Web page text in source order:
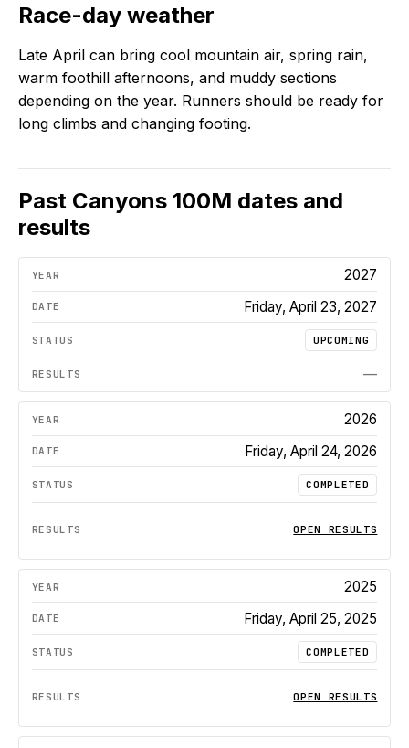
Race-day weather
Late April can bring cool mountain air, spring rain,
warm foothill afternoons, and muddy sections
depending on the year. Runners should be ready for
long climbs and changing footing.
Past Canyons 100M dates and
results
2027
Friday, April 23, 2027
UPCOMING
—
2026
Friday, April 24, 2026
COMPLETED
OPEN RESULTS
2025
Friday, April 25, 2025
COMPLETED
OPEN RESULTS